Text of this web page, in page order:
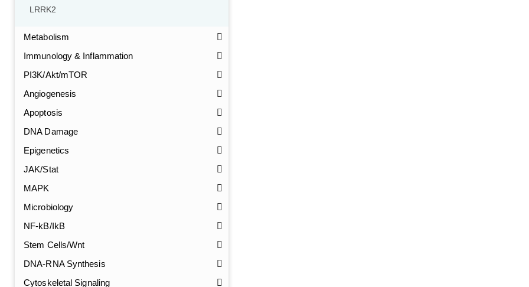
LRRK2
Metabolism
Immunology & Inflammation
PI3K/Akt/mTOR
Angiogenesis
Apoptosis
DNA Damage
Epigenetics
JAK/Stat
MAPK
Microbiology
NF-kB/IkB
Stem Cells/Wnt
DNA-RNA Synthesis
Cytoskeletal Signaling
GalNAc-L96 intermediate, T1 (Cat#: X24-11-YM010)